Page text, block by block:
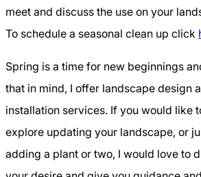
meet and discuss the use on your
To schedule a seasonal clean up click
Spring is a time for new beginnings
that in mind, I offer landscape design
installation services. If you would like
explore updating your landscape, or
adding a plant or two, I would love to